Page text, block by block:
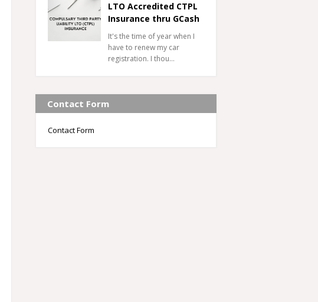
LTO Accredited CTPL
Insurance thru GCash
It's the time of year when I
have to renew my car
registration. I thou…
Contact Form
Contact Form